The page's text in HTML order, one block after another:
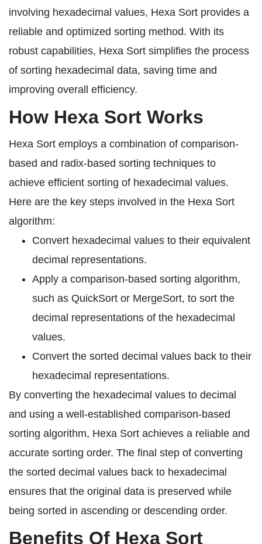
involving hexadecimal values, Hexa Sort provides a
reliable and optimized sorting method. With its
robust capabilities, Hexa Sort simplifies the process
of sorting hexadecimal data, saving time and
improving overall efficiency.
How Hexa Sort Works
Hexa Sort employs a combination of comparison-
based and radix-based sorting techniques to
achieve efficient sorting of hexadecimal values.
Here are the key steps involved in the Hexa Sort
algorithm:
Convert hexadecimal values to their equivalent
decimal representations.
Apply a comparison-based sorting algorithm,
such as QuickSort or MergeSort, to sort the
decimal representations of the hexadecimal
values.
Convert the sorted decimal values back to their
hexadecimal representations.
By converting the hexadecimal values to decimal
and using a well-established comparison-based
sorting algorithm, Hexa Sort achieves a reliable and
accurate sorting order. The final step of converting
the sorted decimal values back to hexadecimal
ensures that the original data is preserved while
being sorted in ascending or descending order.
Benefits Of Hexa Sort